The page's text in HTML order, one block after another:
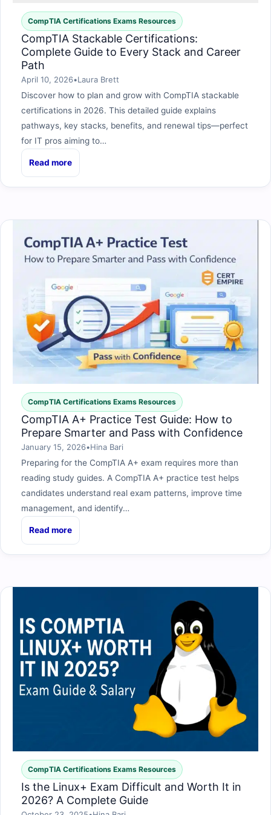
CompTIA Certifications Exams Resources
CompTIA Stackable Certifications:
Complete Guide to Every Stack and Career
Path
April 10, 2026•Laura Brett
Discover how to plan and grow with CompTIA stackable
certifications in 2026. This detailed guide explains
pathways, key stacks, benefits, and renewal tips—perfect
for IT pros aiming to…
Read more
CompTIA Certifications Exams Resources
CompTIA A+ Practice Test Guide: How to
Prepare Smarter and Pass with Confidence
January 15, 2026•Hina Bari
Preparing for the CompTIA A+ exam requires more than
reading study guides. A CompTIA A+ practice test helps
candidates understand real exam patterns, improve time
management, and identify…
Read more
CompTIA Certifications Exams Resources
Is the Linux+ Exam Difficult and Worth It in
2026? A Complete Guide